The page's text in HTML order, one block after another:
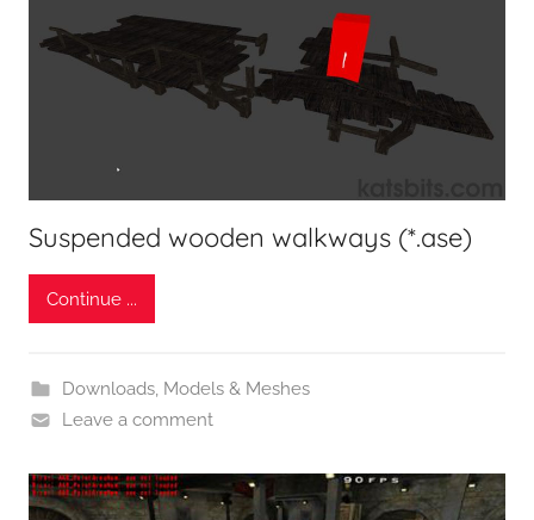
Suspended wooden walkways (*.ase)
Continue ...
Downloads, Models & Meshes
Leave a comment